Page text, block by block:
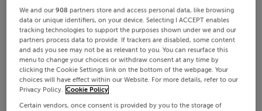
We and our908 partners store and access personal data, like browsing
data or unique identifiers, on your device. Selecting I ACCEPT enables
tracking technologies to support the purposes shown under we and our
partners process data to provide. If trackers are disabled, some content
and ads you see may not be as relevant to you. You can resurface this
menu to change your choices or withdraw consent at any time by
clicking the Cookie Settings link on the bottom of the webpage. Your
choices will have effect within our Website. For more details, refer to our
Privacy Policy. Cookie Policy
Certain vendors, once consent is provided by you to the storage of